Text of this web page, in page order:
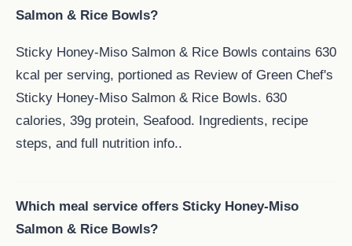
Salmon & Rice Bowls?
Sticky Honey-Miso Salmon & Rice Bowls contains 630
kcal per serving, portioned as Review of Green Chef's
Sticky Honey-Miso Salmon & Rice Bowls. 630
calories, 39g protein, Seafood. Ingredients, recipe
steps, and full nutrition info..
Which meal service offers Sticky Honey-Miso
Salmon & Rice Bowls?